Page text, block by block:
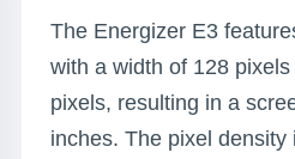
The Energizer E3
with a width of 128
pixels, resulting in a
inches. The pixel density